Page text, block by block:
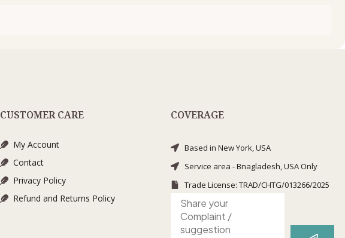
CUSTOMER CARE
My Account
Contact
Privacy Policy
Refund and Returns Policy
COVERAGE
Based in New York, USA
Service area - Bnagladesh, USA Only
Trade License: TRAD/CHTG/013266/2025
Complaint
suggestion